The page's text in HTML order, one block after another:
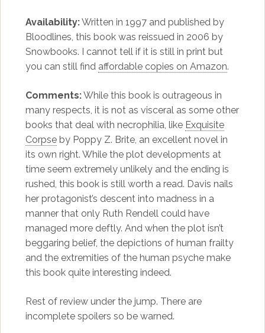
Availability:Written in 1997 and published by
Bloodlines, this book was reissued in 2006 by
Snowbooks. I cannot tell if it is still in print but
you can still find affordable copies on Amazon.
Comments:While this book is outrageous in
many respects, it is not as visceral as some other
books that deal with necrophilia, like Exquisite
Corpseby Poppy Z. Brite, an excellent novel in
its own right. While the plot developments at
time seem extremely unlikely and the ending is
rushed, this book is still worth a read. Davis nails
her protagonist’s descent into madness in a
manner that only Ruth Rendell could have
managed more deftly. And when the plot isn’t
beggaring belief, the depictions of human frailty
and the extremities of the human psyche make
this book quite interesting indeed.
Rest of review under the jump. There are
incomplete spoilers so be warned.